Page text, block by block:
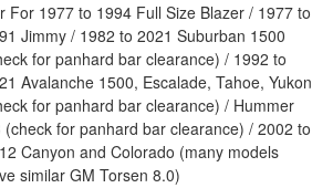
For 1977 to 1994 Full Size Blazer / 1977 to
Jimmy / 1982 to 2021 Suburban 1500
for panhard bar clearance) / 1992 to
Avalanche 1500, Escalade, Tahoe, Yukon
for panhard bar clearance) / Hummer
(check for panhard bar clearance) / 2002 to
Canyon and Colorado (many models
similar GM Torsen 8.0)